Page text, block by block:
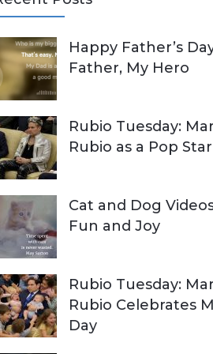
Happy Father’s
Father, My Hero
Rubio Tuesday:
Rubio as a Pop Star
Cat and Dog
Fun and Joy
Rubio Tuesday:
Rubio Celebrates
Day